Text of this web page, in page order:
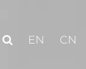
EN CN